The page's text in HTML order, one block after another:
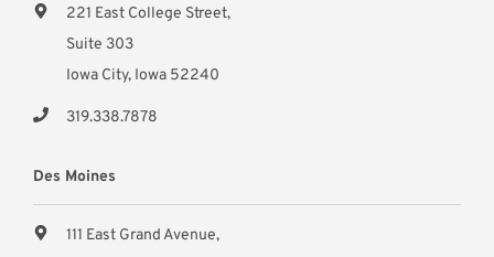
221 East College Street,
Suite 303
Iowa City, Iowa 52240
319.338.7878
Des Moines
111 East Grand Avenue,